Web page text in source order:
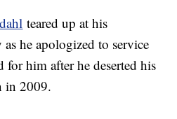
teared up at his
he apologized to service
for him after he deserted his
in 2009.